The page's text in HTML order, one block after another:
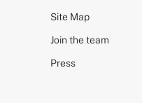
KNICKERS
Buy 3 Knickers,
Bridal Shop
Site Map
Join the team
Press